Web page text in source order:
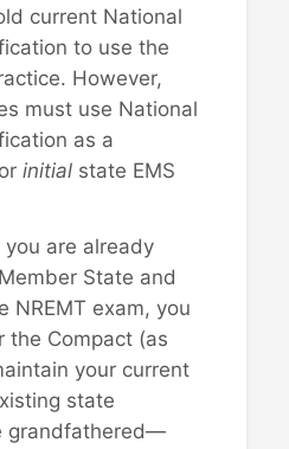
current National
to use the
However,
must use National
as a
initial state EMS
are already
State and
NREMT exam, you
the Compact (as
your current
state
grandfathered—